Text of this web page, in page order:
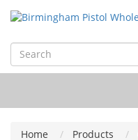
Home Products